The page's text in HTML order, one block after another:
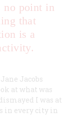
no point in
that
is a
Jacobs
at what was
I was at
in every city in